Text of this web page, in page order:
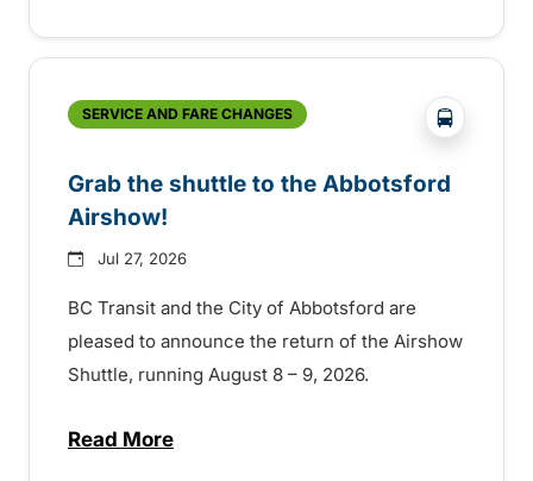
SERVICE AND FARE CHANGES ?php
Grab the shuttle to the Abbotsford
Airshow!
Jul 27, 2026
BC Transit and the City of Abbotsford are
pleased to announce the return of the Airshow
Shuttle, running August 8 – 9, 2026.
Read Moreabout Grab the shuttle to the Abbotsford